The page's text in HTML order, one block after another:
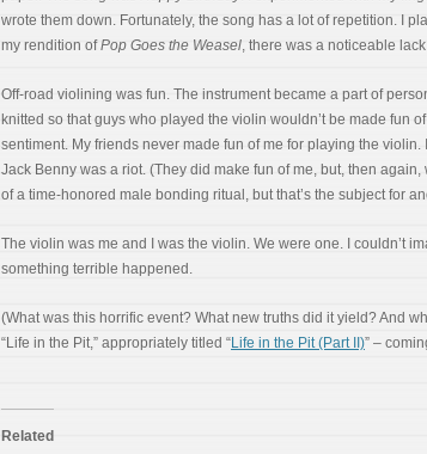
wrote them down. Fortunately, the song has a lot of repetition. I
my rendition ofPop Goes the Weasel, there was a noticeable
Off-road violining was fun. The instrument became a part of
knitted so that guys who played the violin wouldn’t be made fun
sentiment. My friends never made fun of me for playing the
Jack Benny was a riot. (They did make fun of me, but, then
of a time-honored male bonding ritual, but that’s the subject for
The violin was me and I was the violin. We were one. I couldn’t
something terrible happened.
(What was this horrific event? What new truths did it yield? And
“Life in the Pit,” appropriately titled “Life in the Pit (Part II)” –
Related